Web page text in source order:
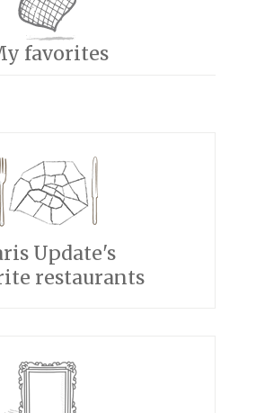
favorites
Update's
restaurants